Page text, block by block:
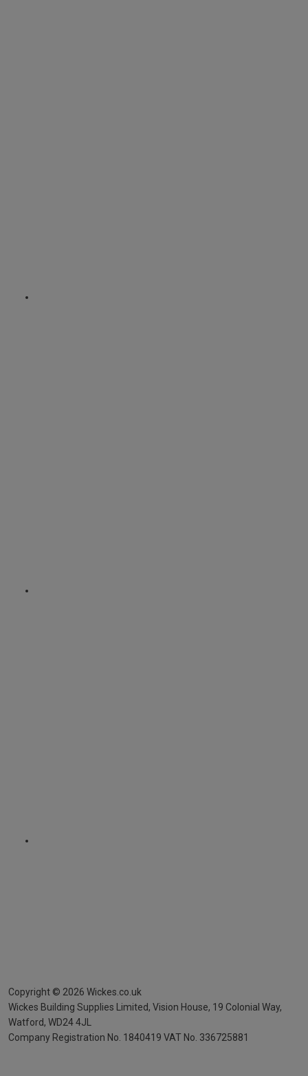
Copyright © 2026 Wickes.co.uk
Wickes Building Supplies Limited, Vision House, 19 Colonial Way,
Watford, WD24 4JL
Company Registration No. 1840419 VAT No. 336725881